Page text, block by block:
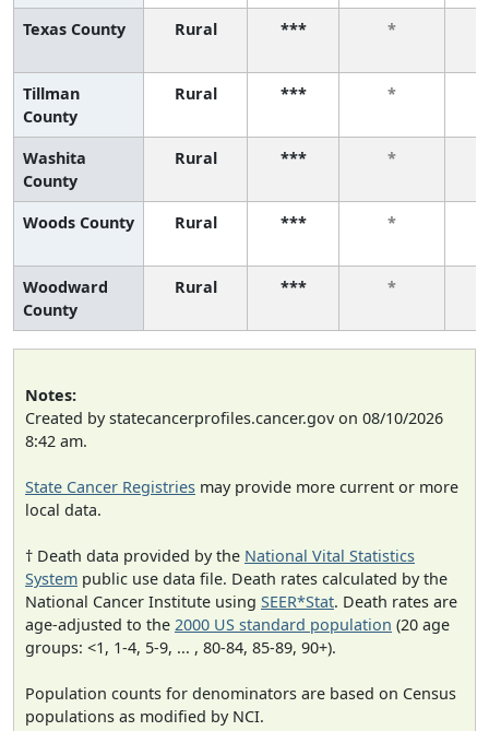
Texas County Rural *** *
Tillman
County
Rural *** *
Washita
County
Rural *** *
Woods County Rural *** *
Woodward
County
Rural *** *
Notes:
Created by statecancerprofiles.cancer.gov on 08/10/2026
8:42 am.
State Cancer Registries may provide more current or more
local data.
† Death data provided by the National Vital Statistics
System public use data file. Death rates calculated by the
National Cancer Institute using SEER*Stat. Death rates are
age-adjusted to the 2000 US standard population (20 age
groups: <1, 1-4, 5-9, ... , 80-84, 85-89, 90+).
Population counts for denominators are based on Census
populations as modified by NCI.